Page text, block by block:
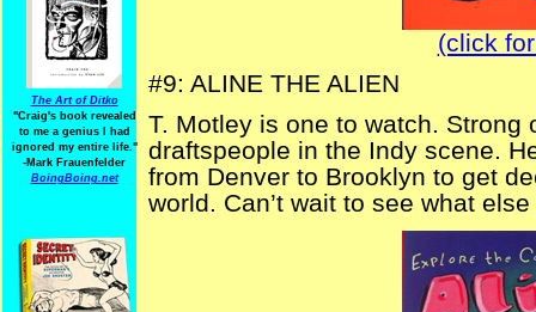
The Art of Ditko
"Craig's book revealed
to me a genius I had
ignored my entire life."
-Mark Frauenfelder
BoingBoing.net
(click
#9: ALINE THE ALIEN
T. Motley is one to watch.
draftspeople in the Indy scene.
from Denver to Brooklyn to get
world. Can’t wait to see what